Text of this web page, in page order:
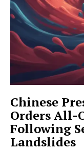
Chinese
Orders All-
Following
Landslides